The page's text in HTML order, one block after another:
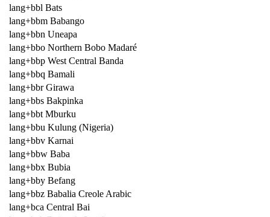
lang+bbl Bats
lang+bbm Babango
lang+bbn Uneapa
lang+bbo Northern Bobo Madaré
lang+bbp West Central Banda
lang+bbq Bamali
lang+bbr Girawa
lang+bbs Bakpinka
lang+bbt Mburku
lang+bbu Kulung (Nigeria)
lang+bbv Karnai
lang+bbw Baba
lang+bbx Bubia
lang+bby Befang
lang+bbz Babalia Creole Arabic
lang+bca Central Bai